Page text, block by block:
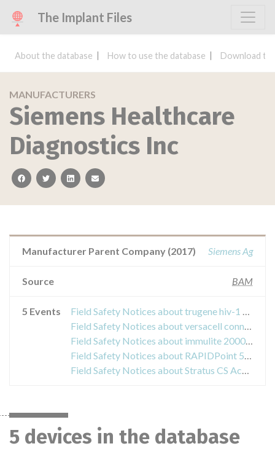
The Implant Files
About the database How to use the database Download
MANUFACTURERS
Siemens Healthcare
Diagnostics Inc
facebooktwitterlinkedinemail
Manufacturer Parent Company (2017) Siemens Ag
Source BAM
5 Events
Field Safety Notices about trugene hiv-1 guidelines rules 13.0
Field Safety Notices about versacell connectivity with advia 1800 systems
Field Safety Notices about immulite 2000, immulite 2000 xpi
Field Safety Notices about RAPIDPoint 500 Measurement Cartridges
Field Safety Notices about Stratus CS Acute Care Diagnostics System
5 devices in the database